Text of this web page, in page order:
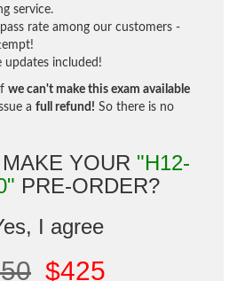
service.
rate among our customers -
updates included!
we can't make this exam available
a full refund! So there is no
YOUR "H12-
PRE-ORDER?
I agree
$425